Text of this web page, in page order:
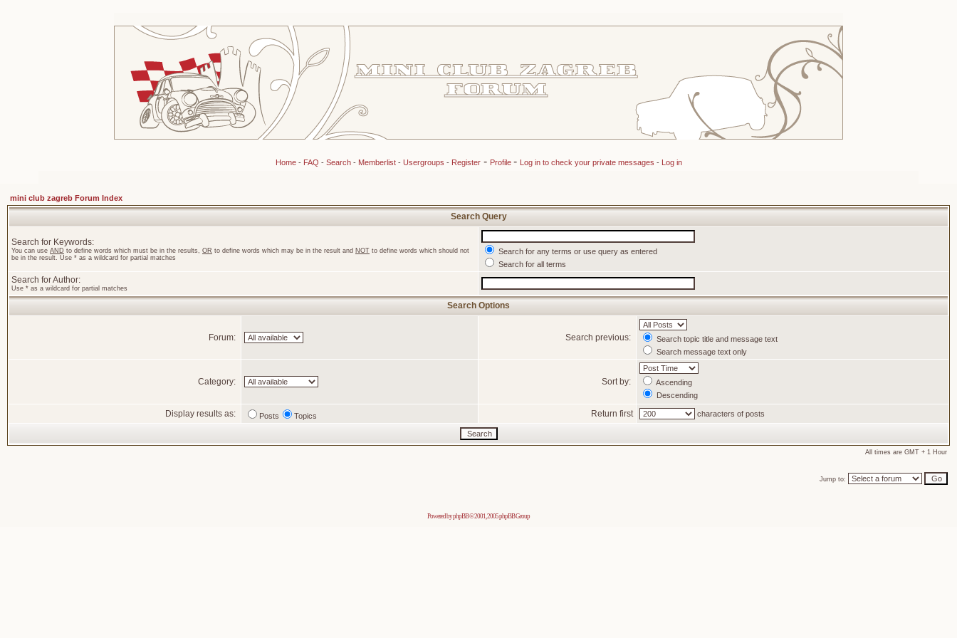
Home- FAQ - Search- Memberlist- Usergroups - Register- Profile - Log in to check your private messages - Log in
mini club zagreb Forum Index
Search Query
Search for Keywords:
You can use AND to define words which must be in the results, OR to define words which may be in the result and NOT to define words which should not
be in the result. Use * as a wildcard for partial matches
Search for any terms or use query as entered
Search for all terms
Search for Author:
Use * as a wildcard for partial matches
Search Options
Forum: Search previous:
Search topic title and message text
Search message text only
Category: Sort by:
Ascending
Descending
Display results as: Posts Topics Return first characters of posts
All times are GMT + 1 Hour
Jump to:
Powered byphpBB© 2001, 2005 phpBB Group